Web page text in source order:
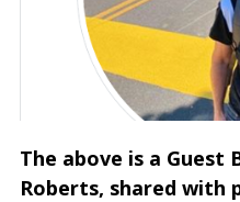
The above is a Guest
Roberts, shared with